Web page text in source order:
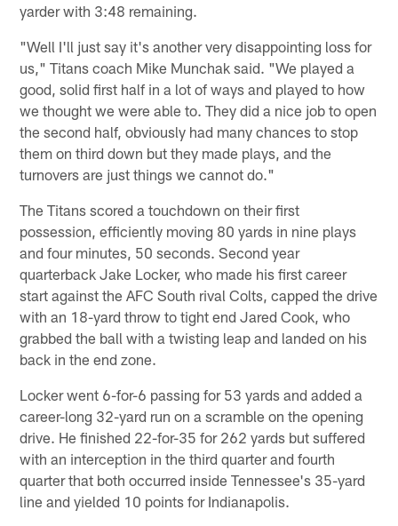
yarder with 3:48 remaining.
"Well I'll just say it's another very disappointing loss for
us," Titans coach Mike Munchak said. "We played a
good, solid first half in a lot of ways and played to how
we thought we were able to. They did a nice job to open
the second half, obviously had many chances to stop
them on third down but they made plays, and the
turnovers are just things we cannot do."
The Titans scored a touchdown on their first
possession, efficiently moving 80 yards in nine plays
and four minutes, 50 seconds. Second year
quarterback Jake Locker, who made his first career
start against the AFC South rival Colts, capped the drive
with an 18-yard throw to tight end Jared Cook, who
grabbed the ball with a twisting leap and landed on his
back in the end zone.
Locker went 6-for-6 passing for 53 yards and added a
career-long 32-yard run on a scramble on the opening
drive. He finished 22-for-35 for 262 yards but suffered
with an interception in the third quarter and fourth
quarter that both occurred inside Tennessee's 35-yard
line and yielded 10 points for Indianapolis.